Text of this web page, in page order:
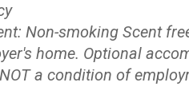
Non-smoking Scent
home. Optional
a condition of